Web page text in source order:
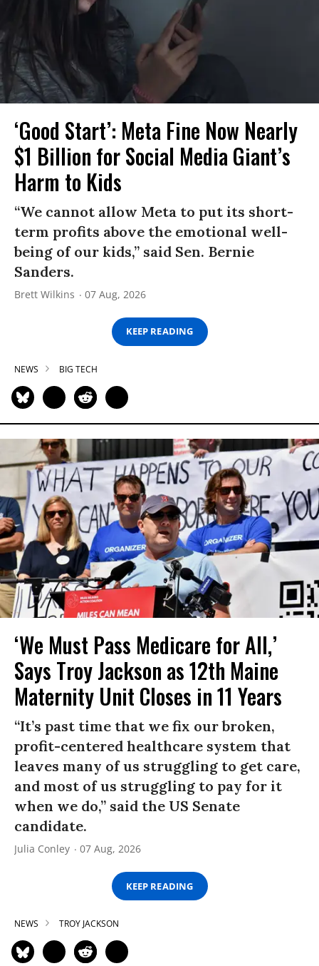
‘Good Start’: Meta Fine Now Nearly
$1 Billion for Social Media Giant’s
Harm to Kids
“We cannot allow Meta to put its short-
term profits above the emotional well-
being of our kids,” said Sen. Bernie
Sanders.
Brett Wilkins 07 Aug, 2026
KEEP READING
NEWS BIG TECH
‘We Must Pass Medicare for All,’
Says Troy Jackson as 12th Maine
Maternity Unit Closes in 11 Years
“It’s past time that we fix our broken,
profit-centered healthcare system that
leaves many of us struggling to get care,
and most of us struggling to pay for it
when we do,” said the US Senate
candidate.
Julia Conley 07 Aug, 2026
KEEP READING
NEWS TROY JACKSON